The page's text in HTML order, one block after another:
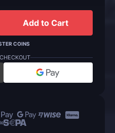
Add to Cart
COINS